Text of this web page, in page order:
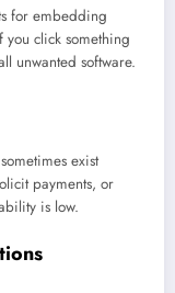
for embedding
you click something
unwanted software.
exist
payments, or
is low.